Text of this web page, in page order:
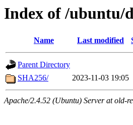
Index of /ubuntu/
Name Last modified
Parent Directory
SHA256/
2023-11-03 19:05
Apache/2.4.52 (Ubuntu) Server at old-